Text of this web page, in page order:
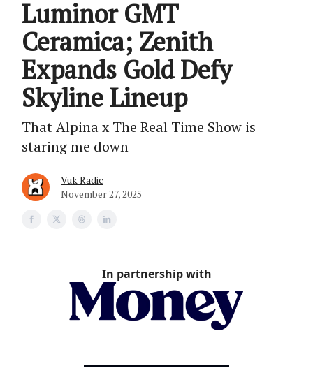
Luminor GMT
Ceramica; Zenith
Expands Gold Defy
Skyline Lineup
That Alpina x The Real Time Show is
staring me down
Vuk Radic
November 27, 2025
In partnership with